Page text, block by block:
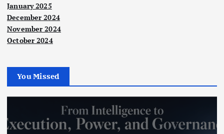
January 2025
December 2024
November 2024
October 2024
You Missed